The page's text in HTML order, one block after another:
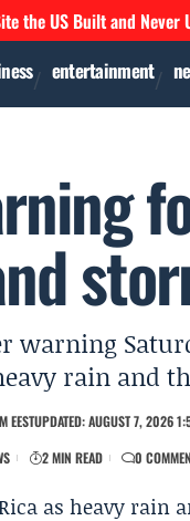
the US Built and Never
entertainment
warning
rain and
EESTUPDATED: AUGUST 7, 2026
2 MIN READ 0